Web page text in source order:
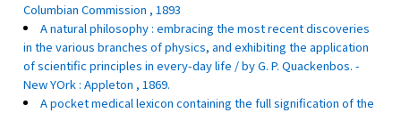
Columbian Commission , 1893
A natural philosophy : embracing the most recent discoveries
in the various branches of physics, and exhibiting the application
of scientific principles in every-day life / by G. P. Quackenbos. -
New YOrk : Appleton , 1869.
A pocket medical lexicon containing the full signification of the